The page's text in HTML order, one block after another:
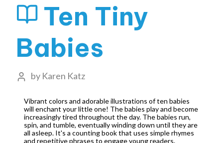
Ten Tiny
Babies
by Karen Katz
Vibrant colors and adorable illustrations of ten babies
will enchant your little one! The babies play and become
increasingly tired throughout the day. The babies run,
spin, and tumble, eventually winding down until they are
all asleep. It's a counting book that uses simple rhymes
and repetitive phrases to engage young readers.